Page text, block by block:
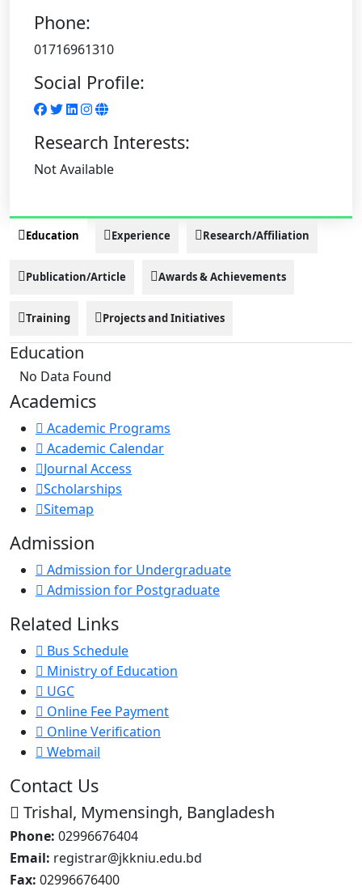
Phone:
01716961310
Social Profile:
Research Interests:
Not Available
Education Experience Research/Affiliation
Publication/Article Awards & Achievements
Training Projects and Initiatives
Education
No Data Found
Academics
Academic Programs
Academic Calendar
Journal Access
Scholarships
Sitemap
Admission
Admission for Undergraduate
Admission for Postgraduate
Related Links
Bus Schedule
Ministry of Education
UGC
Online Fee Payment
Online Verification
Webmail
Contact Us
Trishal, Mymensingh, Bangladesh
Phone: 02996676404
Email: registrar@jkkniu.edu.bd
Fax: 02996676400